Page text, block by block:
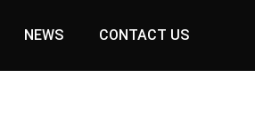
NEWS CONTACT US